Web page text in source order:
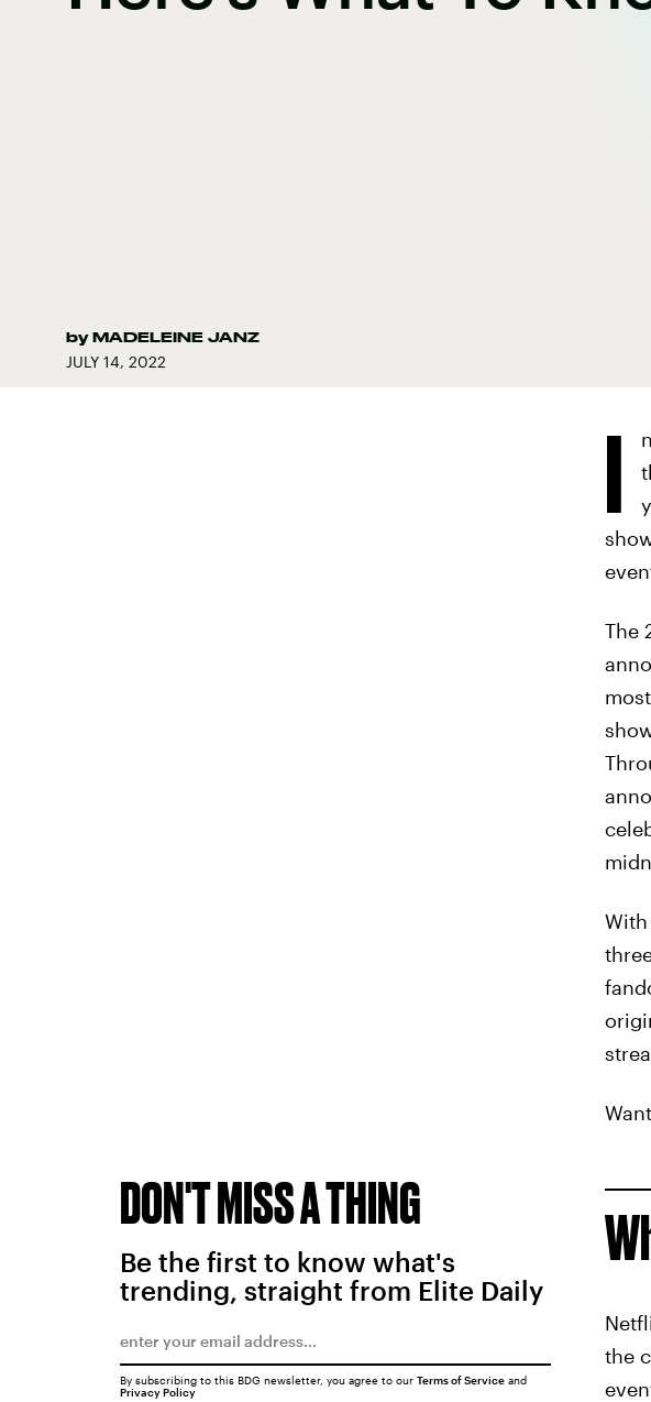
by MADELEINE JANZ
JULY 14, 2022
I
The
With
the
DON'T MISS A THING
Be the first to know what's
trending, straight from Elite Daily
By subscribing to this BDG newsletter, you agree to our Terms of Serviceand
Privacy Policy